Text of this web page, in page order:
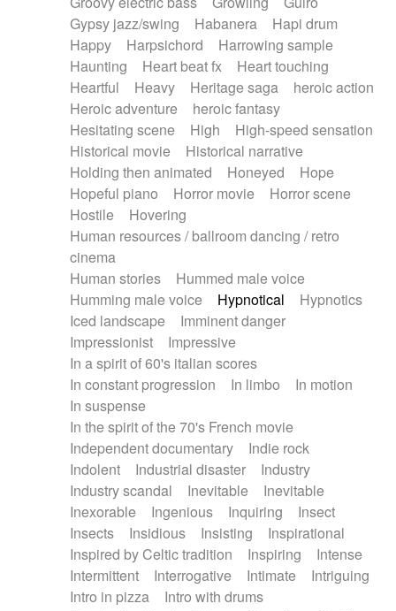
Gypsy jazz/swing
Habanera
Hapi drum
Happy
Harpsichord
Harrowing sample
Haunting
Heart beat fx
Heart touching
Heartful
Heavy Heritage saga
heroic action
Heroic adventure
heroic fantasy
Hesitating scene
High
High-speed sensation
Historical movie
Historical narrative
Holding then animated
Honeyed
Hope
Hopeful piano
Horror movie
Horror scene
Hostile
Hovering
Human resources / ballroom dancing / retro
cinema
Human stories
Hummed male voice
Humming male voice
Hypnotical
Hypnotics
Iced landscape
Imminent danger
Impressionist
Impressive
In a spirit of 60's italian scores
In constant progression
In limbo
In motion
In suspense
In the spirit of the 70's French movie
Independent documentary
Indie rock
Indolent
Industrial disaster
Industry
Industry scandal
Inevitable
Inevitable
Inexorable
Ingenious Inquiring
Insect
Insects
Insidious Insisting
Inspirational
Inspired by Celtic tradition
Inspiring
Intense
Intermittent
Interrogative Intimate
Intriguing
Intro in pizza
Intro with drums